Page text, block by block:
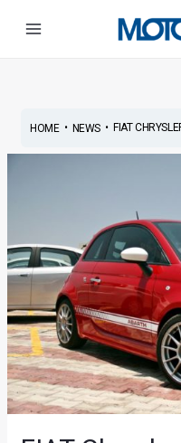
HOME• NEWS• FIAT
navigation